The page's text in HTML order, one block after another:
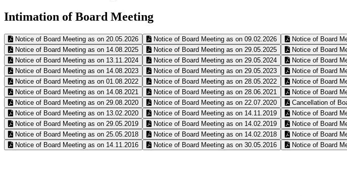
Intimation of Board Meeting
Notice of Board Meeting as on 20.05.2026 Notice of Board Meeting as on 09.02.2026 Notice of Board
Notice of Board Meeting as on 14.08.2025
Notice of Board Meeting as on 29.05.2025 Notice of Board
Notice of Board Meeting as on 13.11.2024
Notice of Board Meeting as on 29.05.2024 Notice of Board
Notice of Board Meeting as on 14.08.2023
Notice of Board Meeting as on 29.05.2023 Notice of Board
Notice of Board Meeting as on 01.08.2022
Notice of Board Meeting as on 28.05.2022 Notice of Board
Notice of Board Meeting as on 14.08.2021
Notice of Board Meeting as on 28.06.2021 Notice of Board
Notice of Board Meeting as on 29.08.2020
Notice of Board Meeting as on 22.07.2020 Cancellation of
Notice of Board Meeting as on 13.02.2020
Notice of Board Meeting as on 14.11.2019 Notice of Board
Notice of Board Meeting as on 29.05.2019
Notice of Board Meeting as on 14.02.2019 Notice of Board
Notice of Board Meeting as on 25.05.2018
Notice of Board Meeting as on 14.02.2018 Notice of Board
Notice of Board Meeting as on 14.11.2016
Notice of Board Meeting as on 30.05.2016 Notice of Board